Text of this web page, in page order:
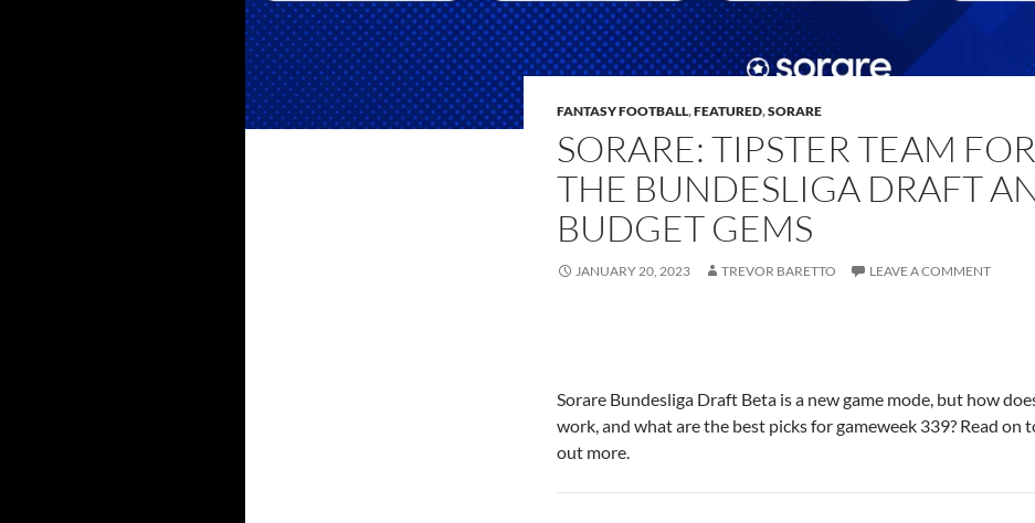
FANTASY FOOTBALL,FEATURED,SORARE
SORARE: TIPSTER TEAM FOR
THE BUNDESLIGA DRAFT
BUDGET GEMS
JANUARY 20, 2023 TREVOR BARETTO LEAVE A COMMENT
Sorare Bundesliga Draft Beta is a new game mode, but how
work, and what are the best picks for gameweek 339? Read on
out more.